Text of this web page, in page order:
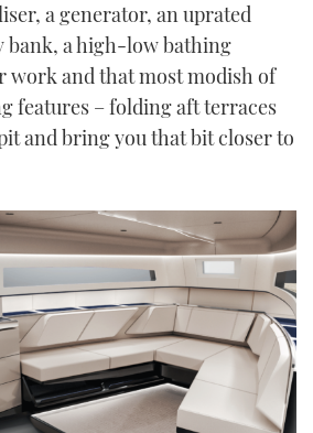
a generator, an uprated
a high-low bathing
and that most modish of
features – folding aft terraces
and bring you that bit closer to